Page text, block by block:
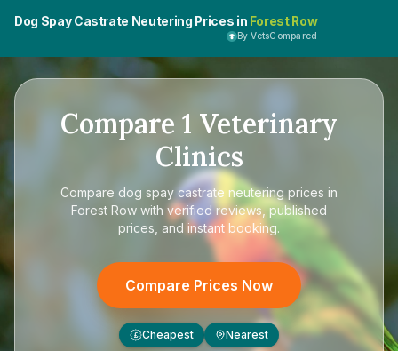
Dog Spay Castrate Neutering Prices in Forest Row
By VetsCompared
Compare 1 Veterinary
Clinics
Compare dog spay castrate neutering prices in
Forest Row with verified reviews, published
prices, and instant booking.
Compare Prices Now
£ Cheapest Nearest